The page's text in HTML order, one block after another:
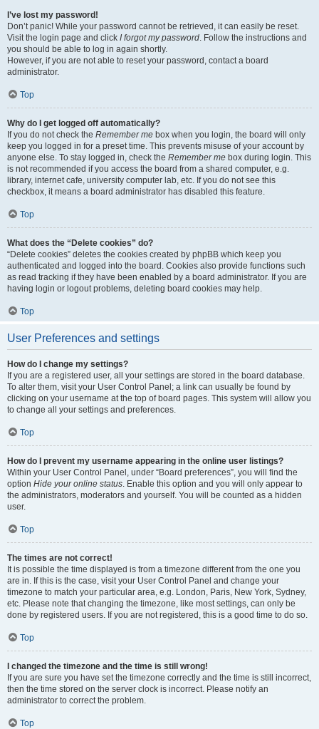
I’ve lost my password!
Don’t panic! While your password cannot be retrieved, it can easily be reset.
Visit the login page and click I forgot my password. Follow the instructions and
you should be able to log in again shortly.
However, if you are not able to reset your password, contact a board
administrator.
Top
Why do I get logged off automatically?
If you do not check the Remember me box when you login, the board will only
keep you logged in for a preset time. This prevents misuse of your account by
anyone else. To stay logged in, check the Remember me box during login. This
is not recommended if you access the board from a shared computer, e.g.
library, internet cafe, university computer lab, etc. If you do not see this
checkbox, it means a board administrator has disabled this feature.
Top
What does the “Delete cookies” do?
“Delete cookies” deletes the cookies created by phpBB which keep you
authenticated and logged into the board. Cookies also provide functions such
as read tracking if they have been enabled by a board administrator. If you are
having login or logout problems, deleting board cookies may help.
Top
User Preferences and settings
How do I change my settings?
If you are a registered user, all your settings are stored in the board database.
To alter them, visit your User Control Panel; a link can usually be found by
clicking on your username at the top of board pages. This system will allow you
to change all your settings and preferences.
Top
How do I prevent my username appearing in the online user listings?
Within your User Control Panel, under “Board preferences”, you will find the
option Hide your online status. Enable this option and you will only appear to
the administrators, moderators and yourself. You will be counted as a hidden
user.
Top
The times are not correct!
It is possible the time displayed is from a timezone different from the one you
are in. If this is the case, visit your User Control Panel and change your
timezone to match your particular area, e.g. London, Paris, New York, Sydney,
etc. Please note that changing the timezone, like most settings, can only be
done by registered users. If you are not registered, this is a good time to do so.
Top
I changed the timezone and the time is still wrong!
If you are sure you have set the timezone correctly and the time is still incorrect,
then the time stored on the server clock is incorrect. Please notify an
administrator to correct the problem.
Top